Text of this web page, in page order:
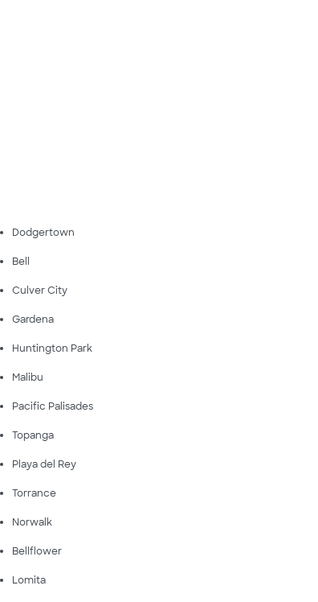
Dodgertown
Bell
Culver City
Gardena
Huntington Park
Malibu
Pacific Palisades
Topanga
Playa del Rey
Torrance
Norwalk
Bellflower
Lomita